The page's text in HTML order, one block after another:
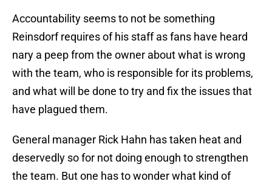
Accountability seems to not be something
Reinsdorf requires of his staff as fans have heard
nary a peep from the owner about what is wrong
with the team, who is responsible for its problems,
and what will be done to try and fix the issues that
have plagued them.
General manager Rick Hahn has taken heat and
deservedly so for not doing enough to strengthen
the team. But one has to wonder what kind of